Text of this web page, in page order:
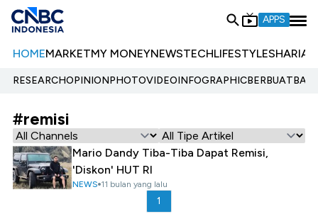
APPS
HOMEMARKETMY MONEYNEWSTECHLIFESTYLESHARIA
RESEARCHOPINIONPHOTOVIDEOINFOGRAPHIC
#remisi
Mario Dandy Tiba-Tiba Dapat Remisi,
'Diskon' HUT RI
NEWS 11 bulan yang lalu
1